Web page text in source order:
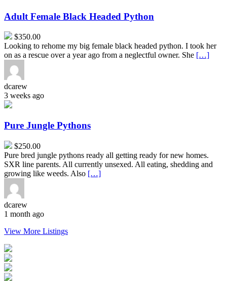
Black
Headed
Python
Adult Female Black Headed Python
$350.00
Looking to rehome my big female black headed python. I took her
on as a rescue over a year ago from a neglectful owner. She […]
dcarew
3 weeks ago
Pure
Pythons
Pure Jungle Pythons
$250.00
Pure bred jungle pythons ready all getting ready for new homes.
SXR line parents. All currently unsexed. All eating, shedding and
growing like weeds. Also […]
dcarew
1 month ago
View More Listings